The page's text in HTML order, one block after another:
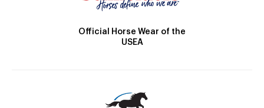
Official Horse Wear of the
USEA